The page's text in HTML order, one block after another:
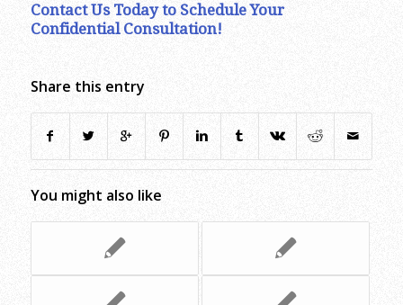
Contact Us Today to Schedule Your
Confidential Consultation!
Share this entry
You might also like